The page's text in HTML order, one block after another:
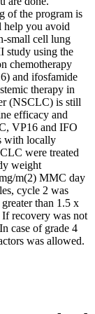
of the program is
help you avoid
small cell lung
study using the
chemotherapy
and ifosfamide
therapy in
(NSCLC) is still
efficacy and
VP16 and IFO
with locally
were treated
weight
m(2) MMC day
cycle 2 was
than 1.5 x
recovery was not
case of grade 4
was allowed.